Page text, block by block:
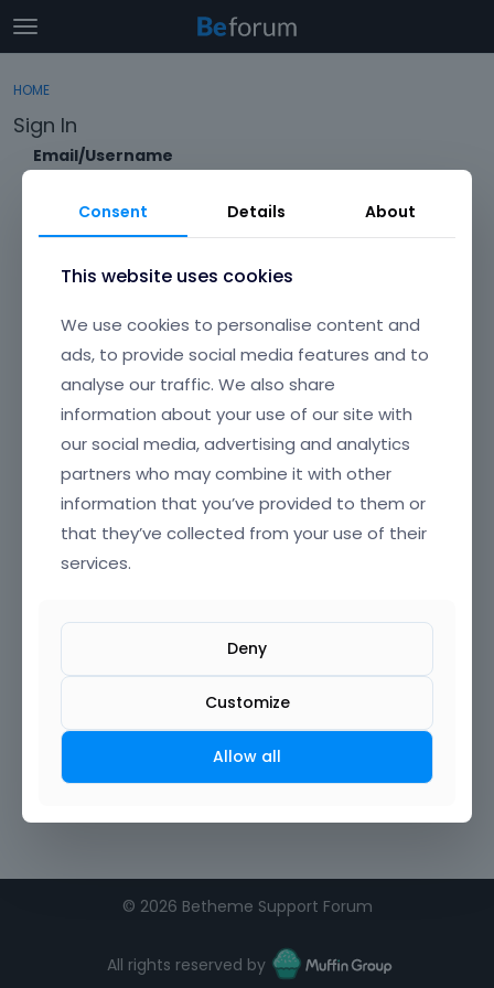
t
o
g
l
m
Categories
Discussions
Activity
Sign In
HOME
Sign In
Email/Username
Keep me signed in
Don't have an account?Create One.
© 2026 Betheme Support Forum
All rights reserved by
Consent Details About
This website uses cookies
We use cookies to personalise content and
ads, to provide social media features and to
analyse our traffic. We also share
information about your use of our site with
our social media, advertising and analytics
partners who may combine it with other
information that you’ve provided to them or
that they’ve collected from your use of their
services.
Deny
Customize
Allow all